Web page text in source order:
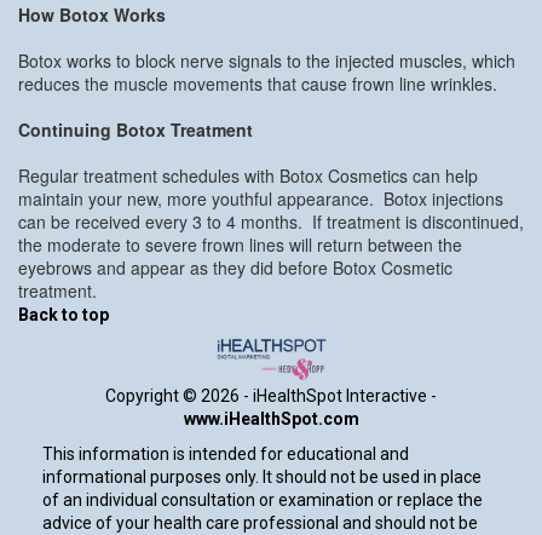
How Botox Works
Botox works to block nerve signals to the injected muscles, which
reduces the muscle movements that cause frown line wrinkles.
Continuing Botox Treatment
Regular treatment schedules with Botox Cosmetics can help
maintain your new, more youthful appearance. Botox injections
can be received every 3 to 4 months. If treatment is discontinued,
the moderate to severe frown lines will return between the
eyebrows and appear as they did before Botox Cosmetic
treatment.
Back to top
Copyright © 2026 - iHealthSpot Interactive -
www.iHealthSpot.com
This information is intended for educational and
informational purposes only. It should not be used in place
of an individual consultation or examination or replace the
advice of your health care professional and should not be